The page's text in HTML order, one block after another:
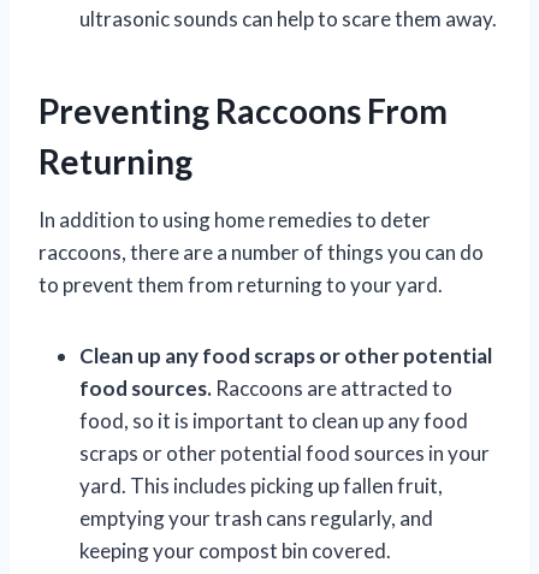
ultrasonic sounds can help to scare them away.
Preventing Raccoons From
Returning
In addition to using home remedies to deter
raccoons, there are a number of things you can do
to prevent them from returning to your yard.
Clean up any food scraps or other potential
food sources. Raccoons are attracted to
food, so it is important to clean up any food
scraps or other potential food sources in your
yard. This includes picking up fallen fruit,
emptying your trash cans regularly, and
keeping your compost bin covered.